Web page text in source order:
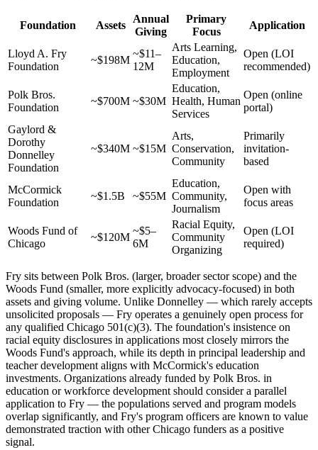
Foundation Assets
Annual
Giving
Primary
Focus
Application
Lloyd A. Fry
Foundation
~$198M
~$11–
12M
Arts Learning,
Education,
Employment
Open (LOI
recommended)
Polk Bros.
Foundation
~$700M ~$30M
Education,
Health, Human
Services
Open (online
portal)
Gaylord &
Dorothy
Donnelley
Foundation
~$340M ~$15M
Arts,
Conservation,
Community
Primarily
invitation-
based
McCormick
Foundation
~$1.5B ~$55M
Education,
Community,
Journalism
Open with
focus areas
Woods Fund of
Chicago
~$120M
~$5–
6M
Racial Equity,
Community
Organizing
Open (LOI
required)
Fry sits between Polk Bros. (larger, broader sector scope) and the
Woods Fund (smaller, more explicitly advocacy-focused) in both
assets and giving volume. Unlike Donnelley — which rarely accepts
unsolicited proposals — Fry operates a genuinely open process for
any qualified Chicago 501(c)(3). The foundation's insistence on
racial equity disclosures in applications most closely mirrors the
Woods Fund's approach, while its depth in principal leadership and
teacher development aligns with McCormick's education
investments. Organizations already funded by Polk Bros. in
education or workforce development should consider a parallel
application to Fry — the populations served and program models
overlap significantly, and Fry's program officers are known to value
demonstrated traction with other Chicago funders as a positive
signal.